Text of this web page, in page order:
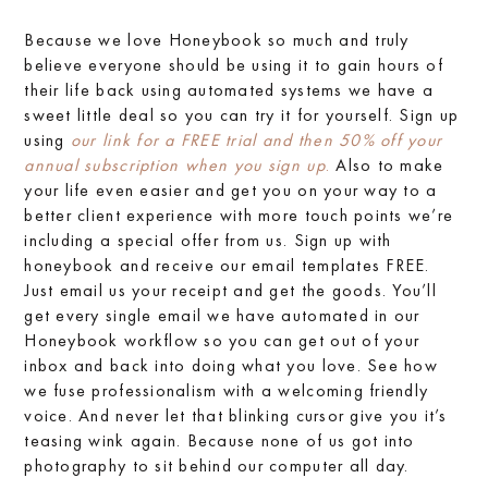
Because we love Honeybook so much and truly
believe everyone should be using it to gain hours of
their life back using automated systems we have a
sweet little deal so you can try it for yourself. Sign up
using our link for a FREE trial and then 50% off your
annual subscription when you sign up. Also to make
your life even easier and get you on your way to a
better client experience with more touch points we’re
including a special offer from us. Sign up with
honeybook and receive our email templates FREE.
Just email us your receipt and get the goods. You’ll
get every single email we have automated in our
Honeybook workflow so you can get out of your
inbox and back into doing what you love. See how
we fuse professionalism with a welcoming friendly
voice. And never let that blinking cursor give you it’s
teasing wink again. Because none of us got into
photography to sit behind our computer all day.